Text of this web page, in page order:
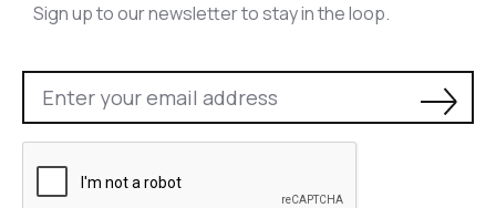
Sign up to our newsletter to stay in the loop.